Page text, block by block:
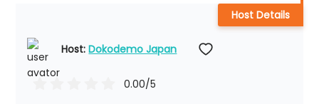
Host: Dokodemo Japan
0.00/5
Host Details